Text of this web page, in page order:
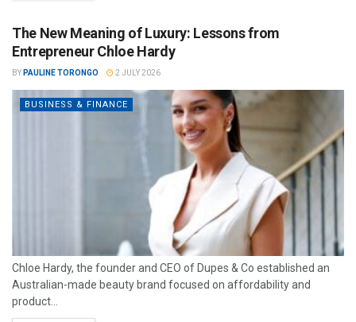
The New Meaning of Luxury: Lessons from
Entrepreneur Chloe Hardy
BY PAULINE TORONGO 2 JULY 2026
BUSINESS & FINANCE
Chloe Hardy, the founder and CEO of Dupes & Co established an
Australian-made beauty brand focused on affordability and
product...